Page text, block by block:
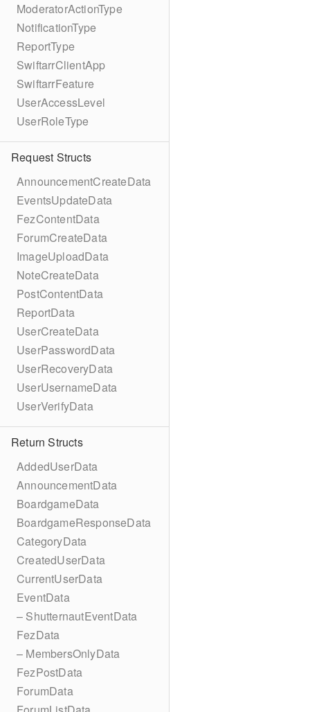
ModeratorActionType
NotificationType
ReportType
SwiftarrClientApp
SwiftarrFeature
UserAccessLevel
UserRoleType
Request Structs
AnnouncementCreateData
EventsUpdateData
FezContentData
ForumCreateData
ImageUploadData
NoteCreateData
PostContentData
ReportData
UserCreateData
UserPasswordData
UserRecoveryData
UserUsernameData
UserVerifyData
Return Structs
AddedUserData
AnnouncementData
BoardgameData
BoardgameResponseData
CategoryData
CreatedUserData
CurrentUserData
EventData
– ShutternautEventData
FezData
– MembersOnlyData
FezPostData
ForumData